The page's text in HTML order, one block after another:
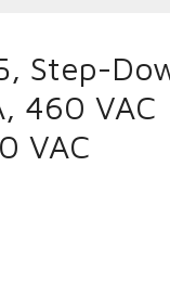
Step-
460 VAC
VAC